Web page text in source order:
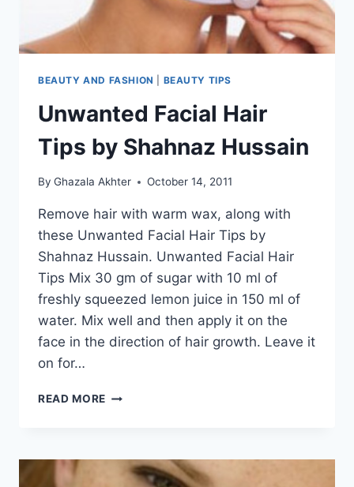
BEAUTY AND FASHION BEAUTY TIPS
Unwanted Facial Hair
Tips by Shahnaz Hussain
By Ghazala Akhter October 14, 2011
Remove hair with warm wax, along with
these Unwanted Facial Hair Tips by
Shahnaz Hussain. Unwanted Facial Hair
Tips Mix 30 gm of sugar with 10 ml of
freshly squeezed lemon juice in 150 ml of
water. Mix well and then apply it on the
face in the direction of hair growth. Leave it
on for…
READ MORE UNWANTED
BY
SHAHNAZ